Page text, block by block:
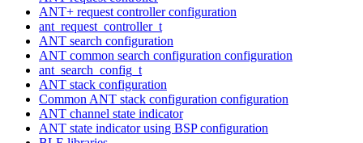
ANT+ request controller configuration
ant_request_controller_t
ANT search configuration
ANT common search configuration configuration
ant_search_config_t
ANT stack configuration
Common ANT stack configuration configuration
ANT channel state indicator
ANT state indicator using BSP configuration